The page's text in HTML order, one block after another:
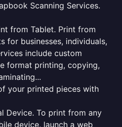
Scanning Services.
from Tablet. Print from
for businesses, individuals,
include custom
format printing, copying,
your printed pieces with
Device. To print from any
device, launch a web